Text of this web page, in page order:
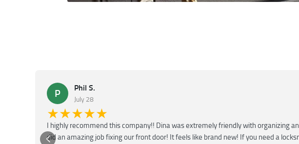
P Phil S.
July 28
★★★★★
I highly recommend this company!! Dina was extremely friendly with organizing
did an amazing job fixing our front door! It feels like brand new! If you need a